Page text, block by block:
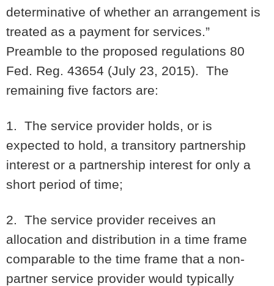
determinative of whether an arrangement is
treated as a payment for services.”
Preamble to the proposed regulations 80
Fed. Reg. 43654 (July 23, 2015). The
remaining five factors are:
1. The service provider holds, or is
expected to hold, a transitory partnership
interest or a partnership interest for only a
short period of time;
2. The service provider receives an
allocation and distribution in a time frame
comparable to the time frame that a non-
partner service provider would typically